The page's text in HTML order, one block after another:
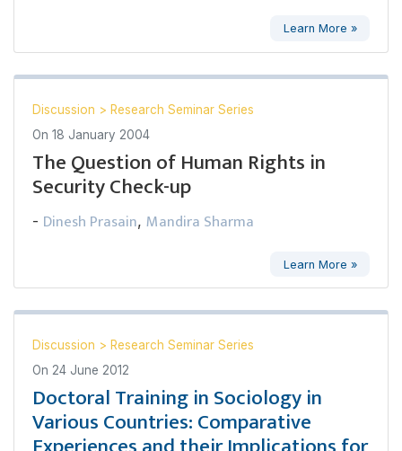
Learn More »
Discussion > Research Seminar Series
On 18 January 2004
The Question of Human Rights in
Security Check-up
- Dinesh Prasain, Mandira Sharma
Learn More »
Discussion > Research Seminar Series
On 24 June 2012
Doctoral Training in Sociology in
Various Countries: Comparative